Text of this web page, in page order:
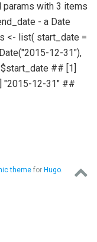
params with 3 items
- a Date
<- list( start_date =
12-31"),
## [1]
"2015-12-31" ##
themefor Hugo.